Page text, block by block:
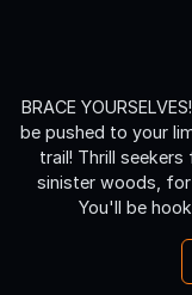
BRACE
be pushed to your
trail! Thrill
sinister woods, for
You'll be